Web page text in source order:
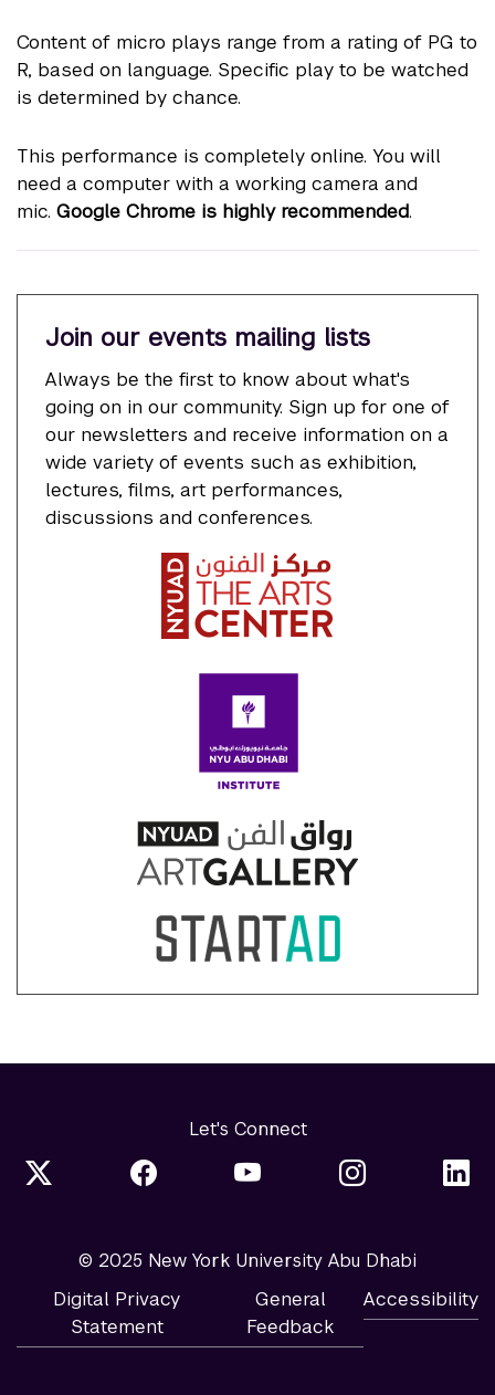
Content of micro plays range from a rating of PG to
R, based on language. Specific play to be watched
is determined by chance.
This performance is completely online. You will
need a computer with a working camera and
mic. Google Chrome is highly recommended.
Join our events mailing lists
Always be the first to know about what's
going on in our community. Sign up for one of
our newsletters and receive information on a
wide variety of events such as exhibition,
lectures, films, art performances,
discussions and conferences.
Let's Connect
© 2025 New York University Abu Dhabi
Digital Privacy
Statement
General
Feedback
Accessibility